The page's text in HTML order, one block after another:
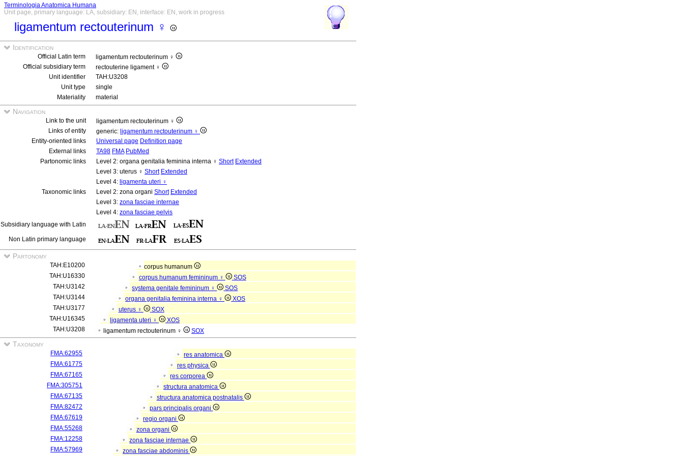
Terminologia Anatomica Humana
Unit page, primary language: LA, subsidiary: EN, interface: EN, work in progress
ligamentum rectouterinum ♀
Identification
Official Latin term
ligamentum rectouterinum ♀
Official subsidiary term
rectouterine ligament ♀
Unit identifier
TAH:U3208
Unit type
single
Materiality
material
Navigation
Link to the unit
ligamentum rectouterinum ♀
Links of entity
generic: ligamentum rectouterinum ♀
Entity-oriented links
Universal page Definition page
External links
TA98 FMA PubMed
Partonomic links
Level 2: organa genitalia feminina interna ♀ Short Extended
Level 3: uterus ♀ Short Extended
Level 4: ligamenta uteri ♀
Taxonomic links
Level 2: zona organi Short Extended
Level 3: zona fasciae internae
Level 4: zona fasciae pelvis
Subsidiary language with Latin
Non Latin primary language
Partonomy
TAH:E10200
corpus humanum
TAH:U16330
corpus humanum femininum ♀
SOS
TAH:U3142
systema genitale femininum ♀
SOS
TAH:U3144
organa genitalia feminina interna ♀
XOS
TAH:U3177
uterus ♀
SOX
TAH:U16345
ligamenta uteri ♀
XOS
TAH:U3208
ligamentum rectouterinum ♀ SOX
Taxonomy
FMA:62955
res anatomica
FMA:61775
res physica
FMA:67165
res corporea
FMA:305751
structura anatomica
FMA:67135
structura anatomica postnatalis
FMA:82472
pars principalis organi
FMA:67619
regio organi
FMA:55268
zona organi
FMA:12258
zona fasciae internae
FMA:57969
zona fasciae abdominis